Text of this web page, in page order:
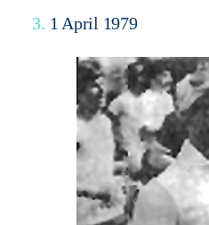
3. 1 April 1979